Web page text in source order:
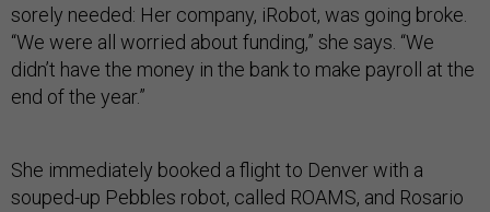
sorely needed: Her company, iRobot, was going broke.
“We were all worried about funding,” she says. “We
didn’t have the money in the bank to make payroll at the
end of the year.”
She immediately booked a flight to Denver with a
souped-up Pebbles robot, called ROAMS, and Rosario